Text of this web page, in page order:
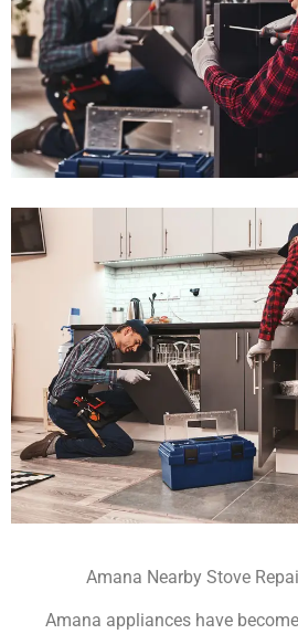
Amana Nearby Stove
Amana appliances have